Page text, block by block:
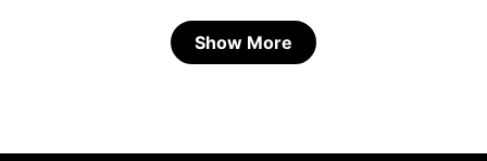
Show More